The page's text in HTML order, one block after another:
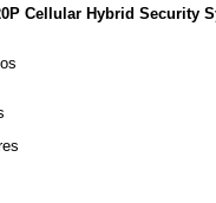
Cellular Hybrid Security